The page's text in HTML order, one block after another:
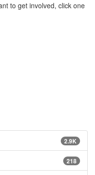
to get involved, click one
2.9K
218